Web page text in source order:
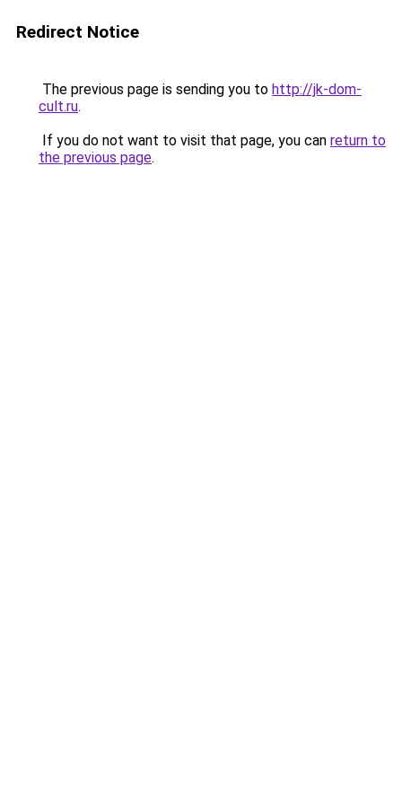
Redirect Notice
The previous page is sending you to http://jk-dom-
cult.ru.
If you do not want to visit that page, you can return to
the previous page.